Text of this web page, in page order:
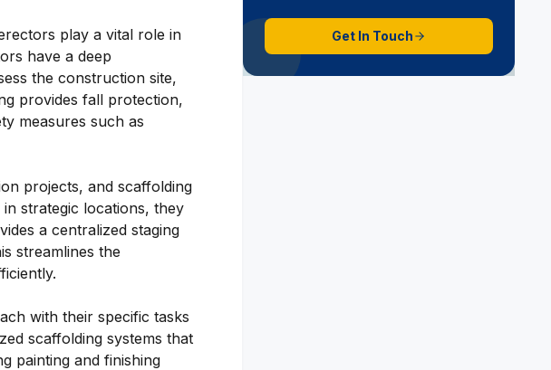
play a vital role in
have a deep
the construction site,
provides fall protection,
measures such as
projects, and scaffolding
strategic locations, they
a centralized staging
streamlines the
with their specific tasks
scaffolding systems that
painting and finishing
Get In Touch